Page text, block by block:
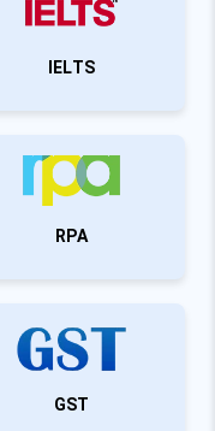
IELTS
RPA
GST